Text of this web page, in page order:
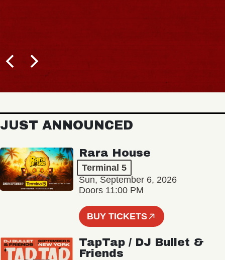
JUST ANNOUNCED
Rara House
Terminal 5
Sun, September 6, 2026
Doors 11:00 PM
BUY TICKETS
TapTap / DJ Bullet &
Friends